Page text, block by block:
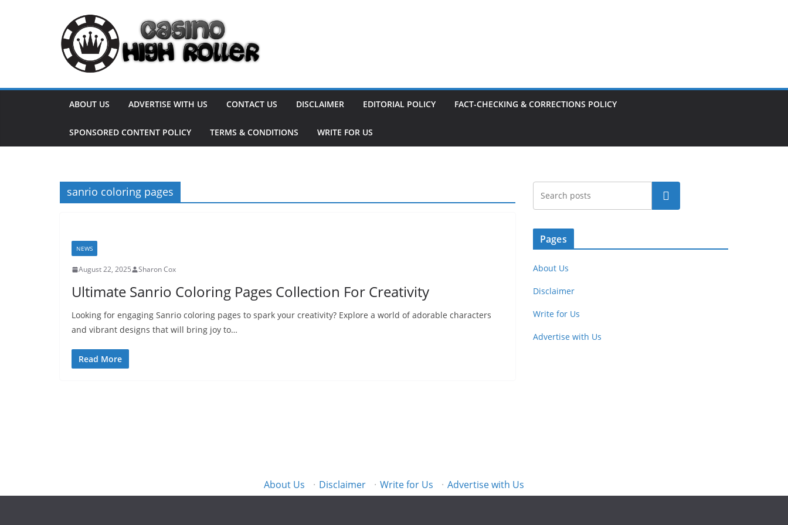
ABOUT US ADVERTISE WITH US CONTACT US DISCLAIMER EDITORIAL POLICY FACT-CHECKING & CORRECTIONS POLICY
SPONSORED CONTENT POLICY TERMS & CONDITIONS WRITE FOR US
sanrio coloring pages
NEWS
August 22, 2025 Sharon Cox
Ultimate Sanrio Coloring Pages Collection For Creativity
Looking for engaging Sanrio coloring pages to spark your creativity? Explore a world of adorable characters
and vibrant designs that will bring joy to…
Read More
Search
Pages
About Us
Disclaimer
Write for Us
Advertise with Us
About Us · Disclaimer · Write for Us · Advertise with Us